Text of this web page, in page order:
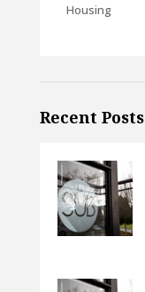
Housing
Recent Posts